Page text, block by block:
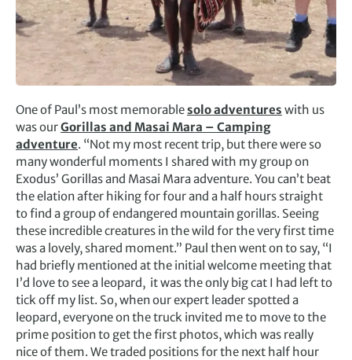
One of Paul’s most memorablesolo adventures with us
was ourGorillas and Masai Mara – Camping
adventure. “Not my most recent trip, but there were so
many wonderful moments I shared with my group on
Exodus’ Gorillas and Masai Mara adventure. You can’t beat
the elation after hiking for four and a half hours straight
to find a group of endangered mountain gorillas. Seeing
these incredible creatures in the wild for the very first time
was a lovely, shared moment.” Paul then went on to say, “I
had briefly mentioned at the initial welcome meeting that
I’d love to see a leopard, it was the only big cat I had left to
tick off my list. So, when our expert leader spotted a
leopard, everyone on the truck invited me to move to the
prime position to get the first photos, which was really
nice of them. We traded positions for the next half hour